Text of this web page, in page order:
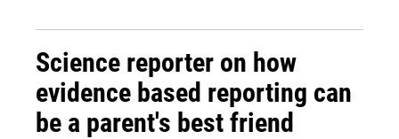
Science reporter on how
evidence based reporting can
be a parent's best friend